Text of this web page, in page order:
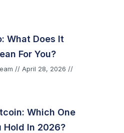
What Does It
For You?
April 28, 2026
Which One
Hold In 2026?